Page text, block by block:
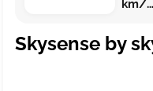
km/h ()
Skysense by